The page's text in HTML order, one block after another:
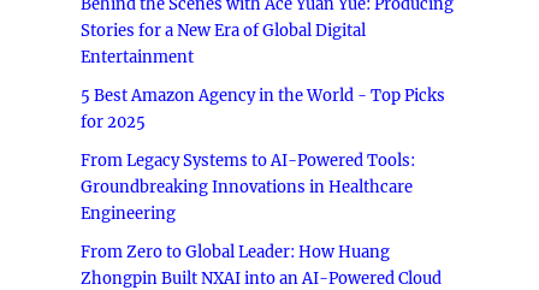
Stories for a New Era of Global Digital
Entertainment
5 Best Amazon Agency in the World - Top Picks
for 2025
From Legacy Systems to AI-Powered Tools:
Groundbreaking Innovations in Healthcare
Engineering
From Zero to Global Leader: How Huang
Zhongpin Built NXAI into an AI-Powered Cloud